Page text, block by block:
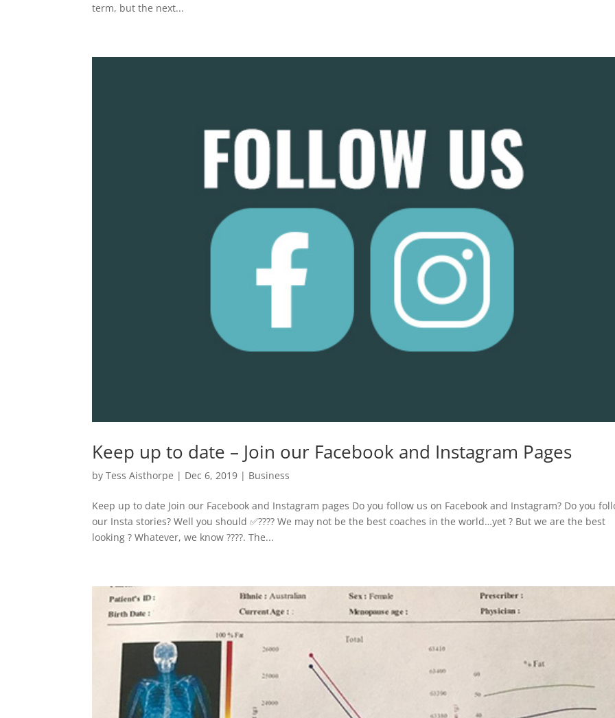
term, but the next...
Keep up to date – Join our Facebook and Instagram Pages
byTess Aisthorpe | Dec 6, 2019 | Business
Keep up to date Join our Facebook and Instagram pages Do you follow us on Facebook and Instagram? Do you
our Insta stories? Well you should ✅???? We may not be the best coaches in the world…yet ?‍ But we are the best
looking ? Whatever, we know ????. The...